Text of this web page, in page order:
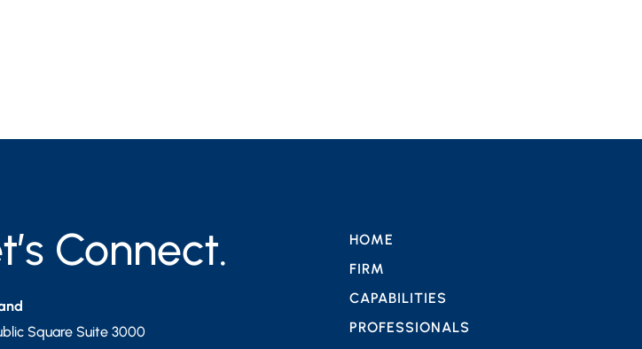
Connect.
Square Suite 3000
HOME
FIRM
CAPABILITIES
PROFESSIONALS